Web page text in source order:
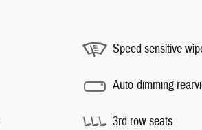
Speed sensitive
Auto-dimming
3rd row seats